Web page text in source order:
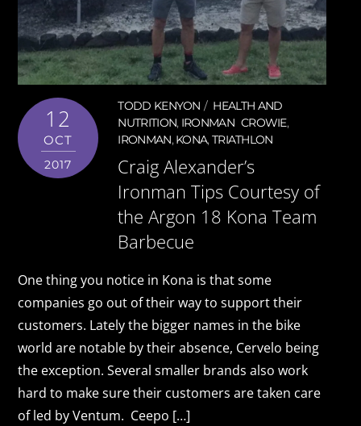
12
OCT
2017
TODD KENYON
HEALTH AND
NUTRITION, IRONMAN CROWIE,
IRONMAN, KONA, TRIATHLON
Craig Alexander’s
Ironman Tips Courtesy of
the Argon 18 Kona Team
Barbecue
One thing you notice in Kona is that some
companies go out of their way to support their
customers. Lately the bigger names in the bike
world are notable by their absence, Cervelo being
the exception. Several smaller brands also work
hard to make sure their customers are taken care
of led by Ventum. Ceepo […]